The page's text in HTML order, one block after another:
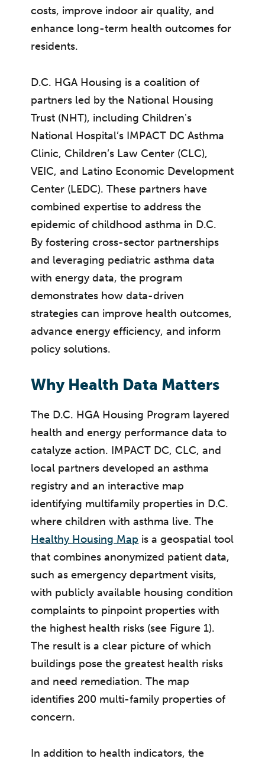
costs, improve indoor air quality, and
enhance long-term health outcomes for
residents.
D.C. HGA Housing is a coalition of
partners led by the National Housing
Trust (NHT), including Children's
National Hospital’s IMPACT DC Asthma
Clinic, Children’s Law Center (CLC),
VEIC, and Latino Economic Development
Center (LEDC). These partners have
combined expertise to address the
epidemic of childhood asthma in D.C.
By fostering cross-sector partnerships
and leveraging pediatric asthma data
with energy data, the program
demonstrates how data-driven
strategies can improve health outcomes,
advance energy efficiency, and inform
policy solutions.
Why Health Data Matters
The D.C. HGA Housing Program layered
health and energy performance data to
catalyze action. IMPACT DC, CLC, and
local partners developed an asthma
registry and an interactive map
identifying multifamily properties in D.C.
where children with asthma live. The
Healthy Housing Map is a geospatial tool
that combines anonymized patient data,
such as emergency department visits,
with publicly available housing condition
complaints to pinpoint properties with
the highest health risks (see Figure 1).
The result is a clear picture of which
buildings pose the greatest health risks
and need remediation. The map
identifies 200 multi-family properties of
concern.
In addition to health indicators, the